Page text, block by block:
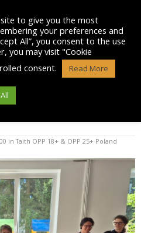
2026-07-01
inTaith OPP 18+ & OPP 25+ Poland
to give you the most
your preferences and
All”, you consent to the use
you may visit "Cookie
consent.
Read More